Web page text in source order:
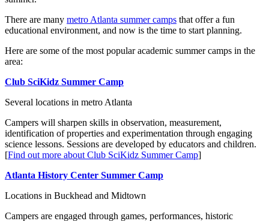
There are many metro Atlanta summer camps that offer a fun
educational environment, and now is the time to start planning.
Here are some of the most popular academic summer camps in the
area:
Club SciKidz Summer Camp
Several locations in metro Atlanta
Campers will sharpen skills in observation, measurement,
identification of properties and experimentation through engaging
science lessons. Sessions are developed by educators and children.
[Find out more about Club SciKidz Summer Camp]
Atlanta History Center Summer Camp
Locations in Buckhead and Midtown
Campers are engaged through games, performances, historic